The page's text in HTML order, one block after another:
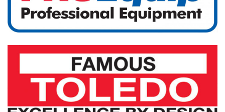
Workshop Equip More...
Workshop Tools Service Tools More...